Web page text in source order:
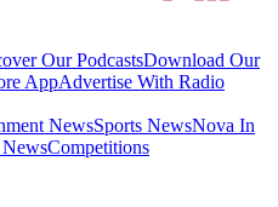
Our PodcastsDownload Our
AppAdvertise With Radio
NewsSports NewsNova In
Competitions